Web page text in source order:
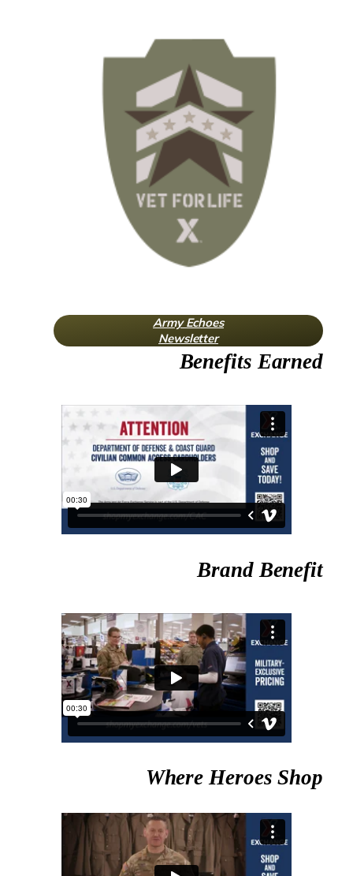
Army Echoes
Newsletter
Benefits Earned
Brand Benefit
Where Heroes Shop